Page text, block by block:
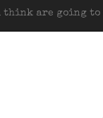
think are going